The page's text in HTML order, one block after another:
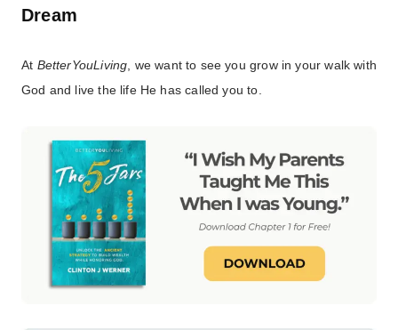
Dream
At BetterYouLiving , we want to see you grow in your walk with
God and live the life He has called you to.